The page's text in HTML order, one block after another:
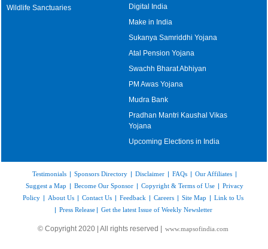
Wildlife Sanctuaries
Digital India
Make in India
Sukanya Samriddhi Yojana
Atal Pension Yojana
Swachh Bharat Abhiyan
PM Awas Yojana
Mudra Bank
Pradhan Mantri Kaushal Vikas
Yojana
Upcoming Elections in India
Testimonials | Sponsors Directory | Disclaimer | FAQs | Our Affiliates |
Suggest a Map | Become Our Sponsor | Copyright & Terms of Use | Privacy
Policy | About Us | Contact Us | Feedback | Careers | Site Map | Link to Us
| Press Release | Get the latest Issue of Weekly Newsletter
© Copyright 2020 | All rights reserved | www.mapsofindia.com